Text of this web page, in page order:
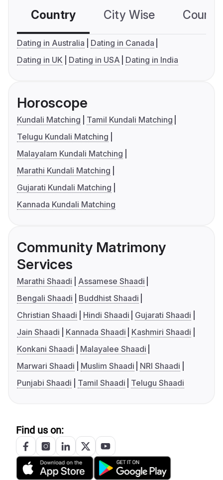
Country City Wise
Dating in Australia
Dating in Canada
Dating in UK
Dating in USA Dating in India
Horoscope
Kundali Matching
Tamil Kundali Matching
Telugu Kundali Matching
Malayalam Kundali Matching
Marathi Kundali Matching
Gujarati Kundali Matching
Kannada Kundali Matching
Community Matrimony
Services
Marathi Shaadi
Assamese Shaadi
Bengali Shaadi
Buddhist Shaadi
Christian Shaadi
Hindi Shaadi
Gujarati Shaadi
Jain Shaadi
Kannada Shaadi
Kashmiri Shaadi
Konkani Shaadi
Malayalee Shaadi
Marwari Shaadi
Muslim Shaadi
NRI Shaadi
Punjabi Shaadi
Tamil Shaadi Telugu Shaadi
Find us on: